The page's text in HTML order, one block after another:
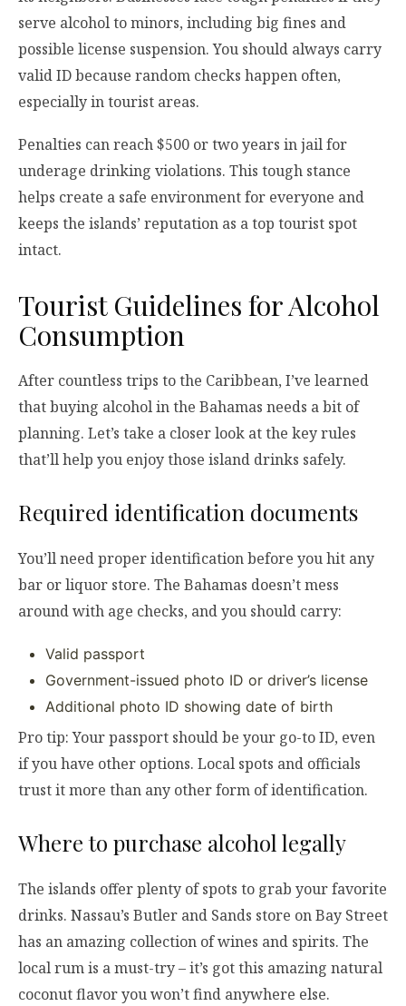
serve alcohol to minors, including big fines and
possible license suspension. You should always carry
valid ID because random checks happen often,
especially in tourist areas.
Penalties can reach $500 or two years in jail for
underage drinking violations. This tough stance
helps create a safe environment for everyone and
keeps the islands’ reputation as a top tourist spot
intact.
Tourist Guidelines for Alcohol
Consumption
After countless trips to the Caribbean, I’ve learned
that buying alcohol in the Bahamas needs a bit of
planning. Let’s take a closer look at the key rules
that’ll help you enjoy those island drinks safely.
Required identification documents
You’ll need proper identification before you hit any
bar or liquor store. The Bahamas doesn’t mess
around with age checks, and you should carry:
Valid passport
Government-issued photo ID or driver’s license
Additional photo ID showing date of birth
Pro tip: Your passport should be your go-to ID, even
if you have other options. Local spots and officials
trust it more than any other form of identification.
Where to purchase alcohol legally
The islands offer plenty of spots to grab your favorite
drinks. Nassau’s Butler and Sands store on Bay Street
has an amazing collection of wines and spirits. The
local rum is a must-try – it’s got this amazing natural
coconut flavor you won’t find anywhere else.